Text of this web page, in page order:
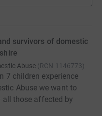
survivors of domestic
Abuse (RCN 1146773)
7 children experience
Abuse we want to
all those affected by